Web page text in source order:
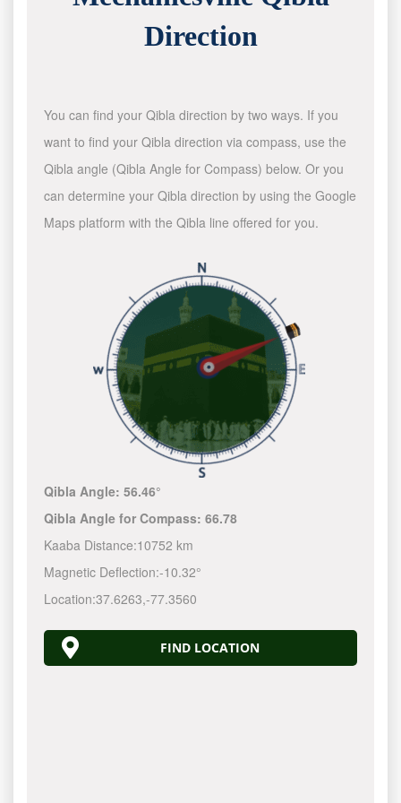
Direction
You can find your Qibla direction by two ways. If you
want to find your Qibla direction via compass, use the
Qibla angle (Qibla Angle for Compass) below. Or you
can determine your Qibla direction by using the Google
Maps platform with the Qibla line offered for you.
Qibla Angle:56.46°
Qibla Angle for Compass:66.78
Kaaba Distance:10752 km
Magnetic Deflection:-10.32°
Location:37.6263,-77.3561
FIND LOCATION